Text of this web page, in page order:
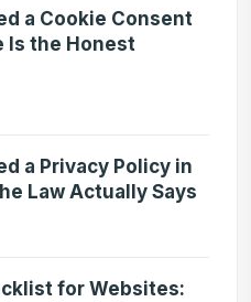
a Cookie Consent
Is the Honest
a Privacy Policy in
Law Actually Says
for Websites: